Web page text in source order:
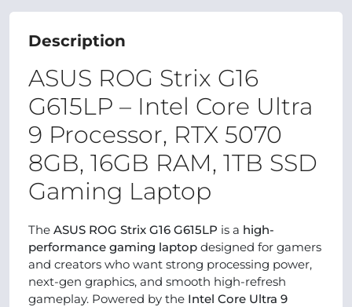
Description
ASUS ROG Strix G16
G615LP – Intel Core Ultra
9 Processor, RTX 5070
8GB, 16GB RAM, 1TB SSD
Gaming Laptop
The ASUS ROG Strix G16 G615LP is a high-
performance gaming laptop designed for gamers
and creators who want strong processing power,
next-gen graphics, and smooth high-refresh
gameplay. Powered by the Intel Core Ultra 9